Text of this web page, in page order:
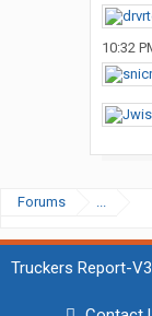
10:32
Forums ...
Truckers Report-